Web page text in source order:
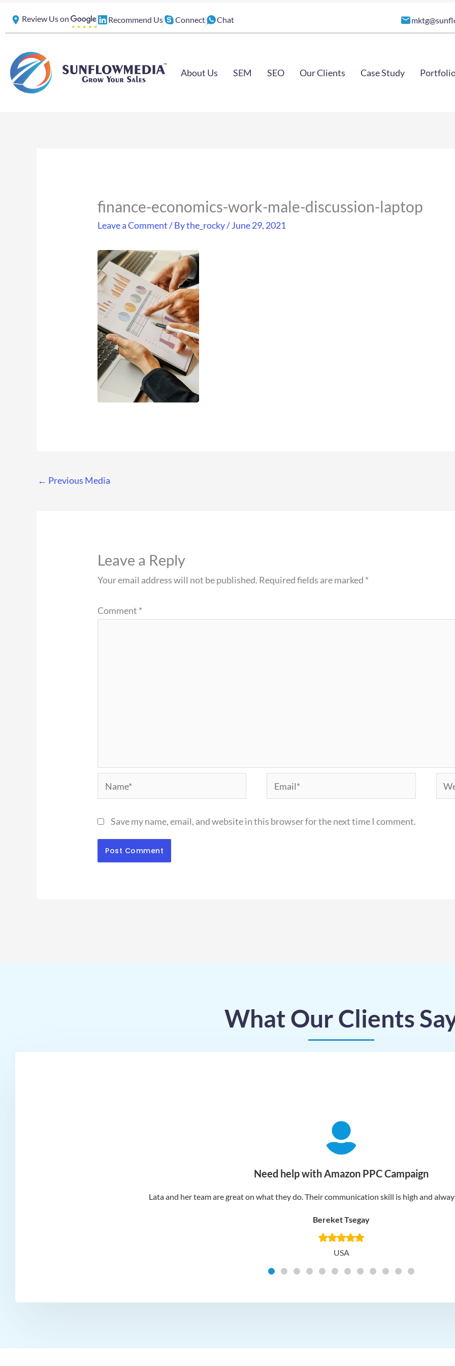
Review Us on Recommend Us Connect Chat
About Us SEM SEO Our Clients Case Study
finance-economics-work-male-discussion-laptop
Leave a Comment/ Bythe_rocky/June 29, 2021
← Previous Media
Leave a Reply
Your email address will not be published. Required fields are marked *
Comment *
Name* Email*
Save my name, email, and website in this browser for the next time I comment.
What Our Clients
Need help with Amazon PPC Campaign
Lata and her team are great on what they do. Their communication skill is high and
Bereket Tsegay
USA